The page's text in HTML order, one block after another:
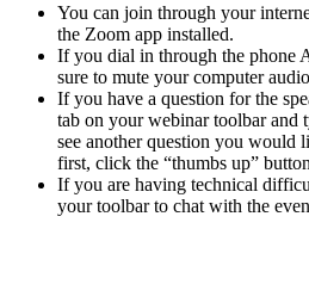
You can join through your
the Zoom app installed.
If you dial in through the phone
sure to mute your computer
If you have a question for the
tab on your webinar toolbar and
see another question you would
first, click the “thumbs up”
If you are having technical
your toolbar to chat with the